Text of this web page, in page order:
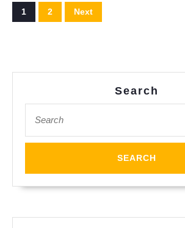
Posts
pagination
1 2 Next
Search
for: